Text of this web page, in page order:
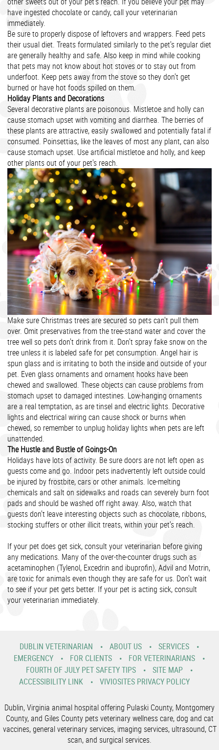
have ingested chocolate or candy, call your veterinarian
immediately.
Be sure to properly dispose of leftovers and wrappers. Feed pets
their usual diet. Treats formulated similarly to the pet's regular diet
are generally healthy and safe. Also keep in mind while cooking
that pets may not know about hot stoves or to stay out from
underfoot. Keep pets away from the stove so they don't get
burned or have hot foods spilled on them.
Holiday Plants and Decorations
Several decorative plants are poisonous. Mistletoe and holly can
cause stomach upset with vomiting and diarrhea. The berries of
these plants are attractive, easily swallowed and potentially fatal if
consumed. Poinsettias, like the leaves of most any plant, can also
cause stomach upset. Use artificial mistletoe and holly, and keep
other plants out of your pet's reach.
Make sure Christmas trees are secured so pets can't pull them
over. Omit preservatives from the tree-stand water and cover the
tree well so pets don't drink from it. Don't spray fake snow on the
tree unless it is labeled safe for pet consumption. Angel hair is
spun glass and is irritating to both the inside and outside of your
pet. Even glass ornaments and ornament hooks have been
chewed and swallowed. These objects can cause problems from
stomach upset to damaged intestines. Low-hanging ornaments
are a real temptation, as are tinsel and electric lights. Decorative
lights and electrical wiring can cause shock or burns when
chewed, so remember to unplug holiday lights when pets are left
unattended.
The Hustle and Bustle of Goings-On
Holidays have lots of activity. Be sure doors are not left open as
guests come and go. Indoor pets inadvertently left outside could
be injured by frostbite, cars or other animals. Ice-melting
chemicals and salt on sidewalks and roads can severely burn foot
pads and should be washed off right away. Also, watch that
guests don't leave interesting objects such as chocolate, ribbons,
stocking stuffers or other illicit treats, within your pet's reach.
If your pet does get sick, consult your veterinarian before giving
any medications. Many of the over-the-counter drugs such as
acetaminophen (Tylenol, Excedrin and ibuprofin), Advil and Motrin,
are toxic for animals even though they are safe for us. Don't wait
to see if your pet gets better. If your pet is acting sick, consult
your veterinarian immediately.
DUBLIN VETERINARIAN ABOUT US
SERVICES
EMERGENCY
FOR CLIENTS
FOR VETERINARIANS
FOURTH OF JULY PET SAFETY TIPS
SITE MAP
ACCESSIBILITY LINK
VIVIOSITES PRIVACY POLICY
Dublin, Virginia animal hospital offering Pulaski County, Montgomery
County, and Giles County pets veterinary wellness care, dog and cat
vaccines, general veterinary services, imaging services, ultrasound, CT
scan, and surgical services.